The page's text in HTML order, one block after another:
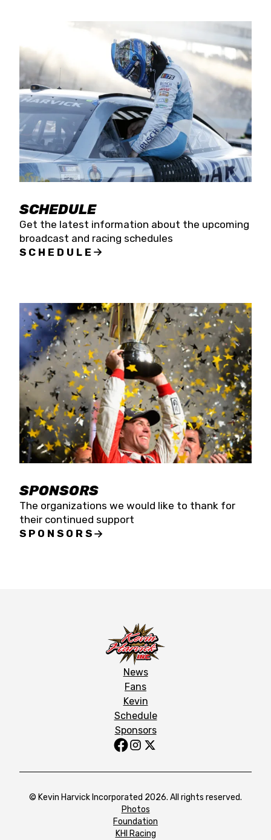
SCHEDULE
Get the latest information about the upcoming
broadcast and racing schedules
SCHEDULE
SPONSORS
The organizations we would like to thank for
their continued support
SPONSORS
News
Fans
Kevin
Schedule
Sponsors
© Kevin Harvick Incorporated 2026. All rights reserved.
Photos
Foundation
KHI Racing